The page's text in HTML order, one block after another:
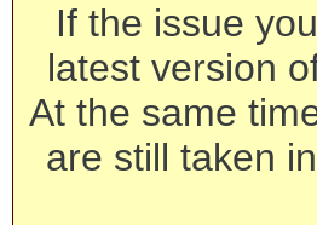
If the issue
latest version
At the same
are still taken